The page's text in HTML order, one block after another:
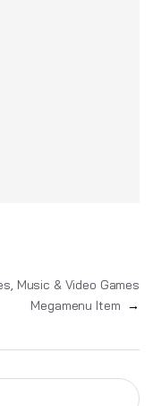
Music & Video Games
Megamenu Item →